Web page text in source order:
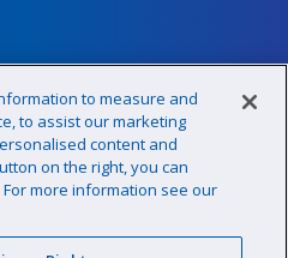
to measure and
to assist our marketing
content and
on the right, you can
more information see our